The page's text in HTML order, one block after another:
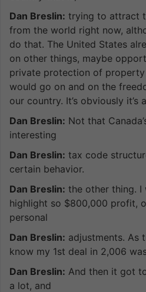
Dan Breslin: trying to attract
from the world right now,
do that. The United States
on other things, maybe
private protection of property
would go on and on the
our country. It’s obviously it’s
Dan Breslin: Not that
interesting
Dan Breslin: tax code
certain behavior.
Dan Breslin: the other thing. I
highlight so $800,000 profit,
personal
Dan Breslin: adjustments. As
know my 1st deal in 2,006
Dan Breslin: And then it got
a lot, and